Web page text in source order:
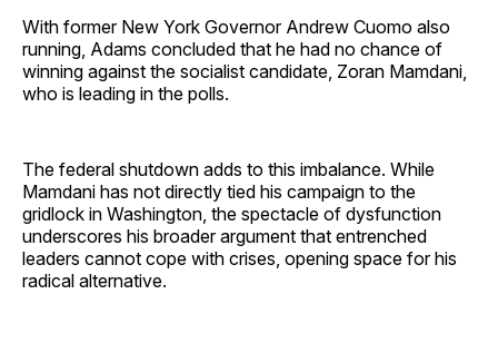
With former New York Governor Andrew Cuomo also
running, Adams concluded that he had no chance of
winning against the socialist candidate, Zoran Mamdani,
who is leading in the polls.
The federal shutdown adds to this imbalance. While
Mamdani has not directly tied his campaign to the
gridlock in Washington, the spectacle of dysfunction
underscores his broader argument that entrenched
leaders cannot cope with crises, opening space for his
radical alternative.